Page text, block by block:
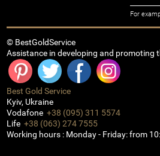
For
© BestGoldService
Assistance in developing and promoting
Best Gold Service
Kyiv, Ukraine
Vodafone +38 (095) 311 5574
Life +38 (063) 274 7555
Working hours : Monday - Friday: from